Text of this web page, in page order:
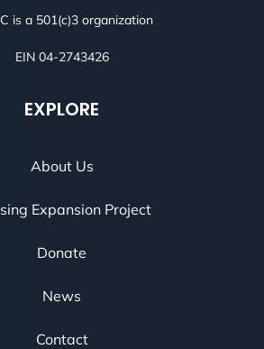
is a 501(c)3 organization
EIN 04-2743426
EXPLORE
About Us
Expansion Project
Donate
News
Contact